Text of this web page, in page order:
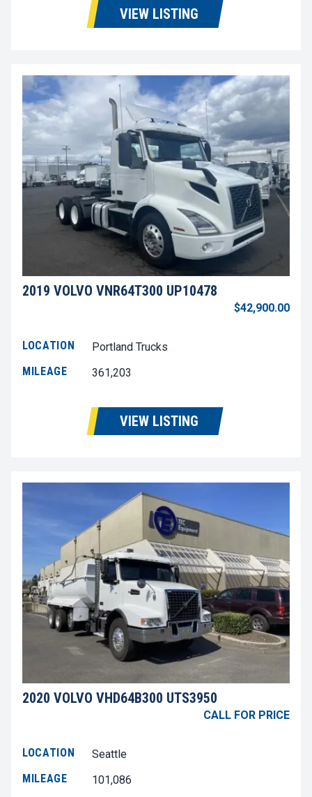
VIEW LISTING
2019 VOLVO VNR64T300 UP10478
$42,900.00
LOCATION
Portland Trucks
MILEAGE
361,203
VIEW LISTING
2020 VOLVO VHD64B300 UTS3950
CALL FOR PRICE
LOCATION
Seattle
MILEAGE
101,086